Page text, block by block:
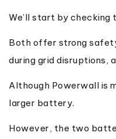
We’ll start by
Both offer strong
during grid disruptions,
Although Powerwall is
larger battery.
However, the two